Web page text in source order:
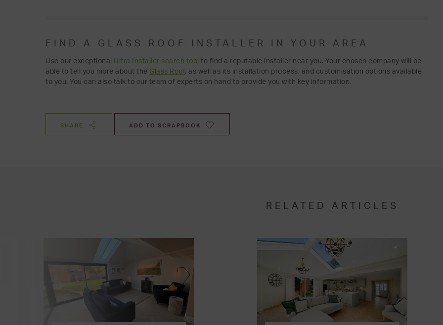
FIND A GLASS ROOF INSTALLER IN YOUR AREA
Use our exceptional Ultra Installer search tool to find a reputable installer near you. Your chosen company will be
able to tell you more about the Glass Roof, as well as its installation process, and customisation options available
to you. You can also talk to our team of experts on hand to provide you with key information.
SHARE ADD TO SCRAPBOOK
RELATED ARTICLES